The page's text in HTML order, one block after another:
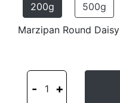
200g 500g
Marzipan Round Daisy
- 1 +